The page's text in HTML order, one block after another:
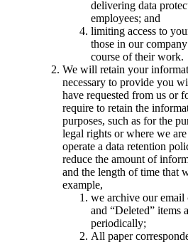
delivering data
employees; and
limiting access to
those in our
course of their work.
We will retain your
necessary to provide you
have requested from us or
require to retain the
purposes, such as for the
legal rights or where we
operate a data retention
reduce the amount of
and the length of time that
example,
we archive our email
and “Deleted” items
periodically;
All paper